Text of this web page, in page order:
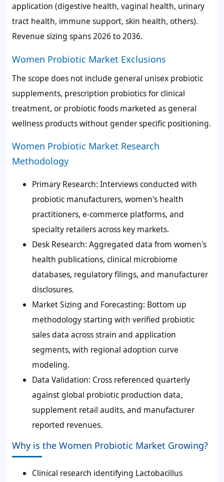
application (digestive health, vaginal health, urinary
tract health, immune support, skin health, others).
Revenue sizing spans 2026 to 2036.
Women Probiotic Market Exclusions
The scope does not include general unisex probiotic
supplements, prescription probiotics for clinical
treatment, or probiotic foods marketed as general
wellness products without gender specific positioning.
Women Probiotic Market Research
Methodology
Primary Research: Interviews conducted with
probiotic manufacturers, women's health
practitioners, e-commerce platforms, and
specialty retailers across key markets.
Desk Research: Aggregated data from women's
health publications, clinical microbiome
databases, regulatory filings, and manufacturer
disclosures.
Market Sizing and Forecasting: Bottom up
methodology starting with verified probiotic
sales data across strain and application
segments, with regional adoption curve
modeling.
Data Validation: Cross referenced quarterly
against global probiotic production data,
supplement retail audits, and manufacturer
reported revenues.
Why is the Women Probiotic Market Growing?
Clinical research identifying Lactobacillus